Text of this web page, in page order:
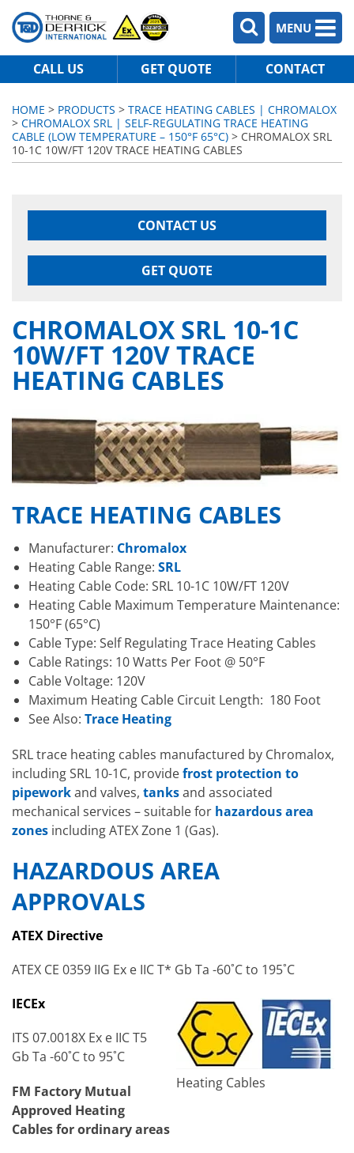
MENU
CALL US GET QUOTE CONTACT
HOME > PRODUCTS > TRACE HEATING CABLES | CHROMALOX
> CHROMALOX SRL | SELF-REGULATING TRACE HEATING
CABLE (LOW TEMPERATURE – 150°F 65°C) > CHROMALOX SRL
10-1C 10W/FT 120V TRACE HEATING CABLES
CONTACT US
GET QUOTE
CHROMALOX SRL 10-1C
10W/FT 120V TRACE
HEATING CABLES
TRACE HEATING CABLES
Manufacturer: Chromalox
Heating Cable Range: SRL
Heating Cable Code: SRL 10-1C 10W/FT 120V
Heating Cable Maximum Temperature Maintenance:
150°F (65°C)
Cable Type: Self Regulating Trace Heating Cables
Cable Ratings: 10 Watts Per Foot @ 50°F
Cable Voltage: 120V
Maximum Heating Cable Circuit Length: 180 Foot
See Also: Trace Heating
SRL trace heating cables manufactured by Chromalox,
including SRL 10-1C, providefrost protection to
pipeworkand valves, tanksand associated
mechanical services – suitable for hazardous area
zones including ATEX Zone 1 (Gas).
HAZARDOUS AREA
APPROVALS
ATEX Directive
ATEX CE 0359 IIG Ex e IIC T* Gb Ta -60˚C to 195˚C
Heating Cables
IECEx
ITS 07.0018X Ex e IIC T5
Gb Ta -60˚C to 95˚C
FM Factory Mutual
Approved Heating
Cables for ordinary areas